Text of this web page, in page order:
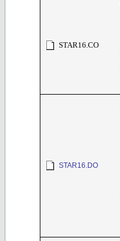
STAR16.CO
STAR16.DO